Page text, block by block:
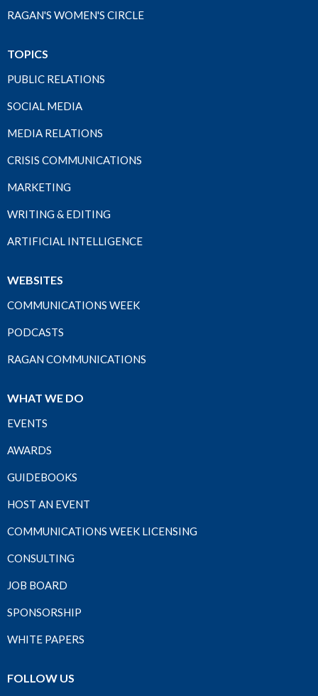
RAGAN'S WOMEN'S CIRCLE
TOPICS
PUBLIC RELATIONS
SOCIAL MEDIA
MEDIA RELATIONS
CRISIS COMMUNICATIONS
MARKETING
WRITING & EDITING
ARTIFICIAL INTELLIGENCE
WEBSITES
COMMUNICATIONS WEEK
PODCASTS
RAGAN COMMUNICATIONS
WHAT WE DO
EVENTS
AWARDS
GUIDEBOOKS
HOST AN EVENT
COMMUNICATIONS WEEK LICENSING
CONSULTING
JOB BOARD
SPONSORSHIP
WHITE PAPERS
FOLLOW US